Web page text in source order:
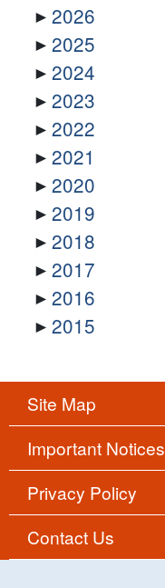
2026
2025
2024
2023
2022
2021
2020
2019
2018
2017
2016
2015
Site Map
Important Notices
Privacy Policy
Contact Us